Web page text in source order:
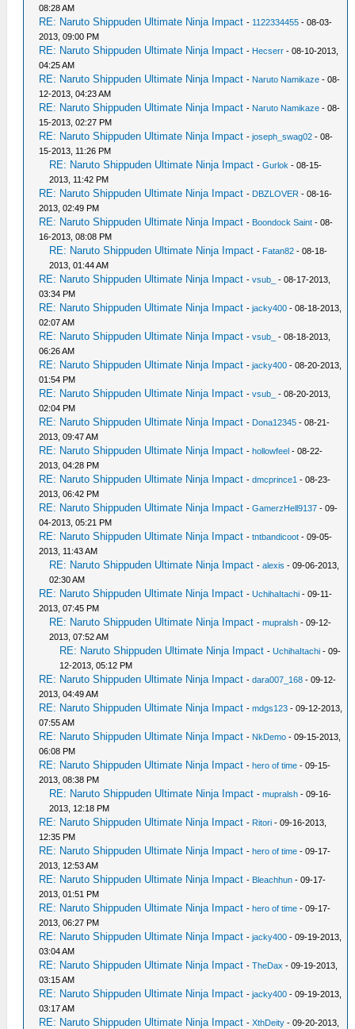
08:28 AM
RE: Naruto Shippuden Ultimate Ninja Impact - 1122334455 - 08-03-
2013, 09:00 PM
RE: Naruto Shippuden Ultimate Ninja Impact - Hecserr - 08-10-2013,
04:25 AM
RE: Naruto Shippuden Ultimate Ninja Impact - Naruto Namikaze - 08-
12-2013, 04:23 AM
RE: Naruto Shippuden Ultimate Ninja Impact - Naruto Namikaze - 08-
15-2013, 02:27 PM
RE: Naruto Shippuden Ultimate Ninja Impact -joseph_swag02 - 08-
15-2013, 11:26 PM
RE: Naruto Shippuden Ultimate Ninja Impact -Gurlok - 08-15-
2013, 11:42 PM
RE: Naruto Shippuden Ultimate Ninja Impact - DBZLOVER - 08-16-
2013, 02:49 PM
RE: Naruto Shippuden Ultimate Ninja Impact - Boondock Saint - 08-
16-2013, 08:08 PM
RE: Naruto Shippuden Ultimate Ninja Impact - Fatan82 - 08-18-
2013, 01:44 AM
RE: Naruto Shippuden Ultimate Ninja Impact -vsub_
- 08-17-2013,
03:34 PM
RE: Naruto Shippuden Ultimate Ninja Impact -jacky400 - 08-18-2013,
02:07 AM
RE: Naruto Shippuden Ultimate Ninja Impact -vsub_
- 08-18-2013,
06:26 AM
RE: Naruto Shippuden Ultimate Ninja Impact -jacky400 - 08-20-2013,
01:54 PM
RE: Naruto Shippuden Ultimate Ninja Impact -vsub_
- 08-20-2013,
02:04 PM
RE: Naruto Shippuden Ultimate Ninja Impact - Dona12345 - 08-21-
2013, 09:47 AM
RE: Naruto Shippuden Ultimate Ninja Impact -hollowfeel - 08-22-
2013, 04:28 PM
RE: Naruto Shippuden Ultimate Ninja Impact -dmcprince1 - 08-23-
2013, 06:42 PM
RE: Naruto Shippuden Ultimate Ninja Impact -GamerzHell9137 - 09-
04-2013, 05:21 PM
RE: Naruto Shippuden Ultimate Ninja Impact -tntbandicoot - 09-05-
2013, 11:43 AM
RE: Naruto Shippuden Ultimate Ninja Impact -alexis - 09-06-2013,
02:30 AM
RE: Naruto Shippuden Ultimate Ninja Impact -UchihaItachi - 09-11-
2013, 07:45 PM
RE: Naruto Shippuden Ultimate Ninja Impact -mupralsh - 09-12-
2013, 07:52 AM
RE: Naruto Shippuden Ultimate Ninja Impact -UchihaItachi - 09-
12-2013, 05:12 PM
RE: Naruto Shippuden Ultimate Ninja Impact -dara007_168 - 09-12-
2013, 04:49 AM
RE: Naruto Shippuden Ultimate Ninja Impact -mdgs123 - 09-12-2013,
07:55 AM
RE: Naruto Shippuden Ultimate Ninja Impact - NkDemo - 09-15-2013,
06:08 PM
RE: Naruto Shippuden Ultimate Ninja Impact -hero of time - 09-15-
2013, 08:38 PM
RE: Naruto Shippuden Ultimate Ninja Impact -mupralsh - 09-16-
2013, 12:18 PM
RE: Naruto Shippuden Ultimate Ninja Impact - Ritori - 09-16-2013,
12:35 PM
RE: Naruto Shippuden Ultimate Ninja Impact -hero of time - 09-17-
2013, 12:53 AM
RE: Naruto Shippuden Ultimate Ninja Impact - Bleachhun - 09-17-
2013, 01:51 PM
RE: Naruto Shippuden Ultimate Ninja Impact -hero of time - 09-17-
2013, 06:27 PM
RE: Naruto Shippuden Ultimate Ninja Impact -jacky400 - 09-19-2013,
03:04 AM
RE: Naruto Shippuden Ultimate Ninja Impact -TheDax - 09-19-2013,
03:15 AM
RE: Naruto Shippuden Ultimate Ninja Impact -jacky400 - 09-19-2013,
03:17 AM
RE: Naruto Shippuden Ultimate Ninja Impact -XthDeity - 09-20-2013,